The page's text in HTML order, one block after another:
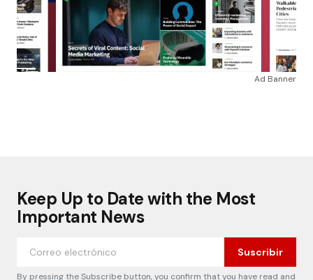
Ad Banner
Keep Up to Date with the Most
Important News
Suscribir
By pressing the Subscribe button, you confirm that you have read and